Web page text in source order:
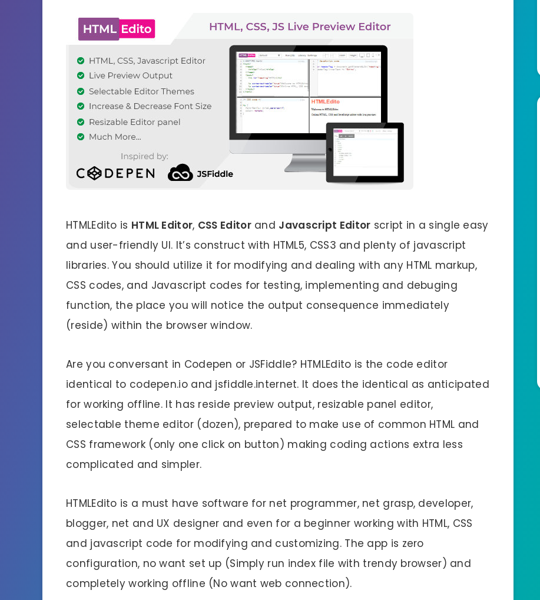
HTMLEdito is HTML Editor, CSS Editorand Javascript Editor script in a single easy
and user-friendly UI. It’s construct with HTML5, CSS3 and plenty of javascript
libraries. You should utilize it for modifying and dealing with any HTML markup,
CSS codes, and Javascript codes for testing, implementing and debuging
function, the place you will notice the output consequence immediately
(reside) within the browser window.
Are you conversant in Codepen or JSFiddle? HTMLEdito is the code editor
identical to codepen.io and jsfiddle.internet. It does the identical as anticipated
for working offline. It has reside preview output, resizable panel editor,
selectable theme editor (dozen), prepared to make use of common HTML and
CSS framework (only one click on button) making coding actions extra less
complicated and simpler.
HTMLEdito is a must have software for net programmer, net grasp, developer,
blogger, net and UX designer and even for a beginner working with HTML, CSS
and javascript code for modifying and customizing. The app is zero
configuration, no want set up (Simply run index file with trendy browser) and
completely working offline (No want web connection).